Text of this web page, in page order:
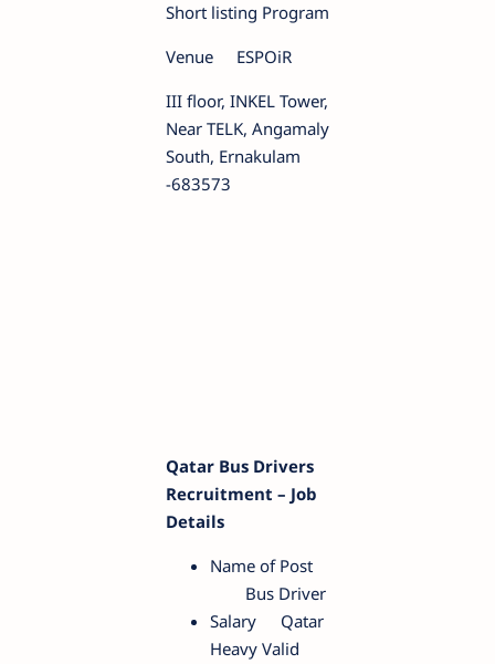
Short listing Program
Venue
ESPOiR
III floor, INKEL Tower,
Near TELK, Angamaly
South, Ernakulam
-683573
Qatar Bus Drivers
Recruitment – Job
Details
Name of Post
Bus Driver
Salary
Qatar
Heavy Valid